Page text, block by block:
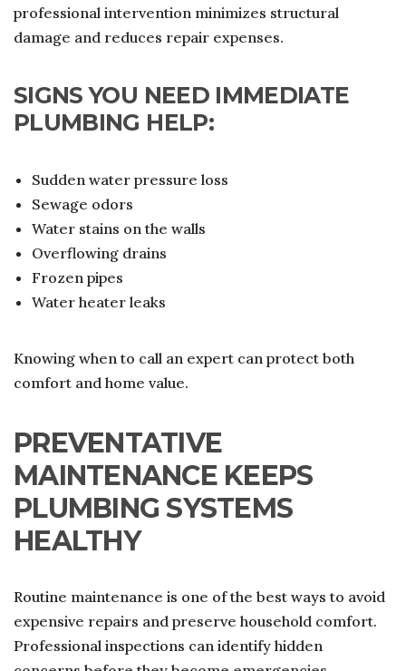
professional intervention minimizes structural
damage and reduces repair expenses.
SIGNS YOU NEED IMMEDIATE
PLUMBING HELP:
Sudden water pressure loss
Sewage odors
Water stains on the walls
Overflowing drains
Frozen pipes
Water heater leaks
Knowing when to call an expert can protect both
comfort and home value.
PREVENTATIVE
MAINTENANCE KEEPS
PLUMBING SYSTEMS
HEALTHY
Routine maintenance is one of the best ways to avoid
expensive repairs and preserve household comfort.
Professional inspections can identify hidden